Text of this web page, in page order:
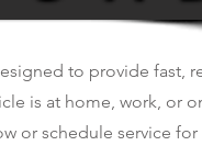
to provide fast,
is at home, work, or
or schedule service for